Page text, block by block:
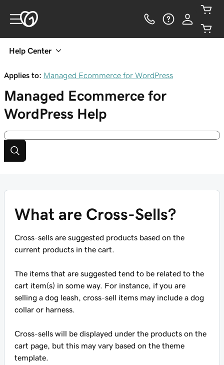
Help Center
Applies to: Managed Ecommerce for WordPress
Managed Ecommerce for
WordPress Help
What are Cross-Sells?
Cross-sells are suggested products based on the
current products in the cart.
The items that are suggested tend to be related to the
cart item(s) in some way. For instance, if you are
selling a dog leash, cross-sell items may include a dog
collar or harness.
Cross-sells will be displayed under the products on the
cart page, but this may vary based on the theme
template.